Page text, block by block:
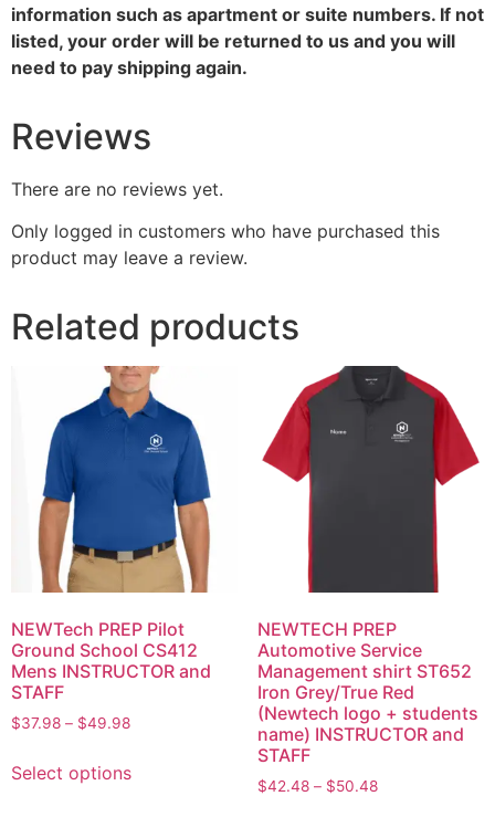
information such as apartment or suite numbers. If not
listed, your order will be returned to us and you will
need to pay shipping again.
Reviews
There are no reviews yet.
Only logged in customers who have purchased this
product may leave a review.
Related products
NEWTech PREP Pilot
Ground School CS412
Mens INSTRUCTOR and
STAFF
$37.98 – $49.98
Select options
NEWTECH PREP
Automotive Service
Management shirt ST652
Iron Grey/True Red
(Newtech logo + students
name) INSTRUCTOR and
STAFF
$42.48 – $50.48